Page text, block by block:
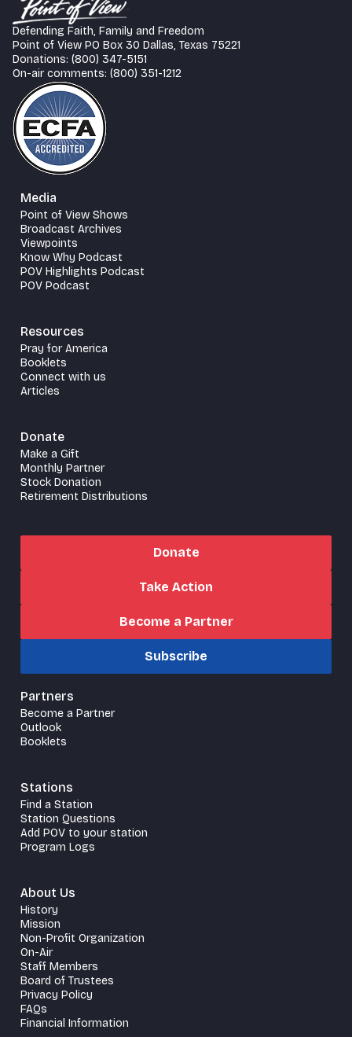
Defending Faith, Family and Freedom
Point of View PO Box 30 Dallas, Texas 75221
Donations: (800) 347-5151
On-air comments: (800) 351-1212
Media
Point of View Shows
Broadcast Archives
Viewpoints
Know Why Podcast
POV Highlights Podcast
POV Podcast
Resources
Pray for America
Booklets
Connect with us
Articles
Donate
Make a Gift
Monthly Partner
Stock Donation
Retirement Distributions
Donate
Take Action
Become a Partner
Subscribe
Partners
Become a Partner
Outlook
Booklets
Stations
Find a Station
Station Questions
Add POV to your station
Program Logs
About Us
History
Mission
Non-Profit Organization
On-Air
Staff Members
Board of Trustees
Privacy Policy
FAQs
Financial Information